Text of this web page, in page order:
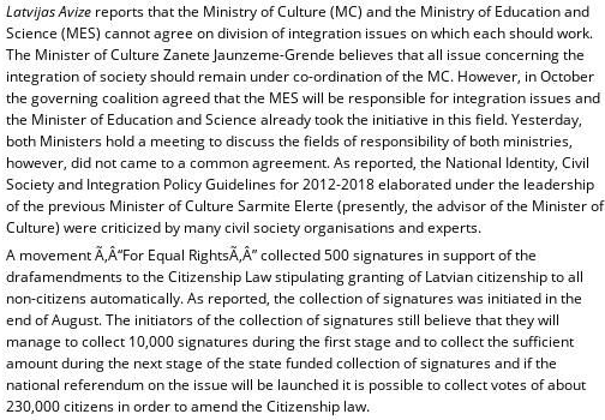
Latvijas Avize reports that the Ministry of Culture (MC) and the Ministry of Education and
Science (MES) cannot agree on division of integration issues on which each should work.
The Minister of Culture Zanete Jaunzeme-Grende believes that all issue concerning the
integration of society should remain under co-ordination of the MC. However, in October
the governing coalition agreed that the MES will be responsible for integration issues and
the Minister of Education and Science already took the initiative in this field. Yesterday,
both Ministers hold a meeting to discuss the fields of responsibility of both ministries,
however, did not came to a common agreement. As reported, the National Identity, Civil
Society and Integration Policy Guidelines for 2012-2018 elaborated under the leadership
of the previous Minister of Culture Sarmite Elerte (presently, the advisor of the Minister of
Culture) were criticized by many civil society organisations and experts.
A movement Ã‚Â“For Equal RightsÃ‚Â” collected 500 signatures in support of the
drafamendments to the Citizenship Law stipulating granting of Latvian citizenship to all
non-citizens automatically. As reported, the collection of signatures was initiated in the
end of August. The initiators of the collection of signatures still believe that they will
manage to collect 10,000 signatures during the first stage and to collect the sufficient
amount during the next stage of the state funded collection of signatures and if the
national referendum on the issue will be launched it is possible to collect votes of about
230,000 citizens in order to amend the Citizenship law.